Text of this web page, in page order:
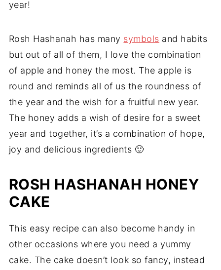
year!
Rosh Hashanah has many symbols and habits
but out of all of them, I love the combination
of apple and honey the most. The apple is
round and reminds all of us the roundness of
the year and the wish for a fruitful new year.
The honey adds a wish of desire for a sweet
year and together, it’s a combination of hope,
joy and delicious ingredients 🙂
ROSH HASHANAH HONEY
CAKE
This easy recipe can also become handy in
other occasions where you need a yummy
cake. The cake doesn’t look so fancy, instead